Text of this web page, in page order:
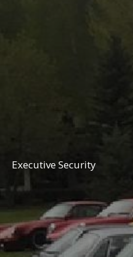
Executive Security